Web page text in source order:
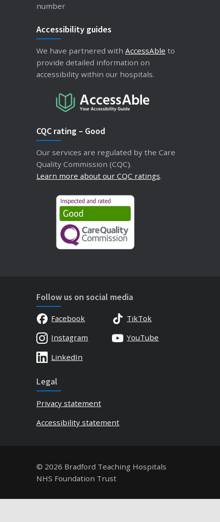
number
Accessibility guides
We have partnered with AccessAble to
provide detailed information on
accessibility within our hospitals.
CQC rating – Good
Our services are regulated by the Care
Quality Commission (CQC).
Learn more about our CQC ratings.
Follow us on social media
Facebook
TikTok
Instagram
YouTube
LinkedIn
Legal
Privacy statement
Accessibility statement
© 2026 Bradford Teaching Hospitals
NHS Foundation Trust